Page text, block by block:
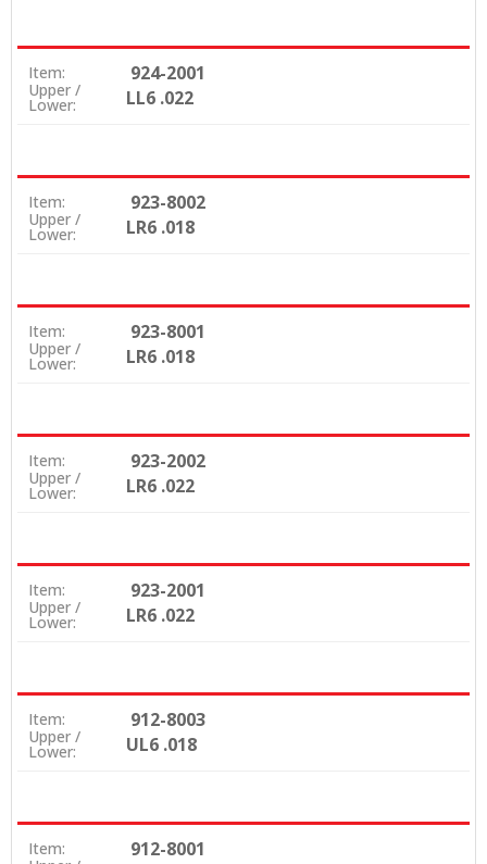
Item: 924-2001
Upper /
Lower: LL6 .022
Item: 923-8002
Upper /
Lower: LR6 .018
Item: 923-8001
Upper /
Lower: LR6 .018
Item: 923-2002
Upper /
Lower: LR6 .022
Item: 923-2001
Upper /
Lower: LR6 .022
Item: 912-8003
Upper /
Lower: UL6 .018
Item: 912-8001